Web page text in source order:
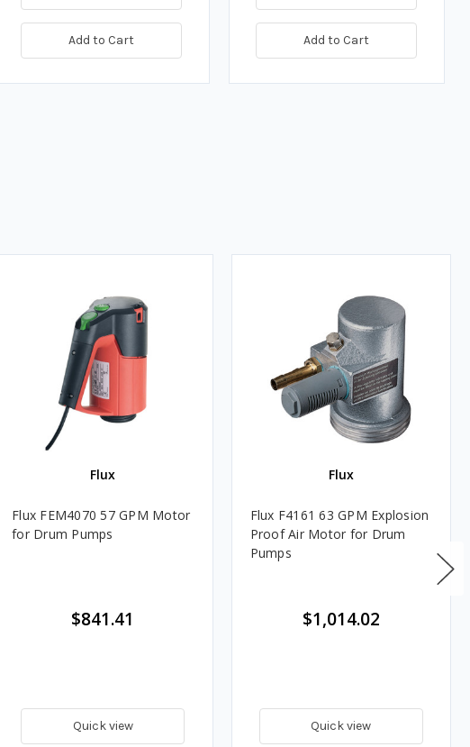
Add to Cart Add to Cart
Flux
Flux FEM4070 57 GPM Motor
for Drum Pumps
$841.41
Quick view
Flux
Flux F4161 63 GPM Explosion
Proof Air Motor for Drum
Pumps
$1,014.02
Quick view